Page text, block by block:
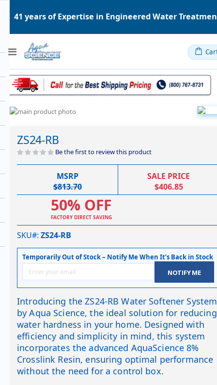
41 years of Expertise in Engineered Water
Toggle
Nav
Skip
end
the
beginning
gallery
ZS24-RB
Be the first to review this product
MSRP
$813.70
SALE PRICE
$406.85
50% OFF
FACTORY DIRECT SAVING
SKU# ZS24-RB
Temporarily Out of Stock – Notify Me When It’s Back in Stock
NOTIFY ME
Introducing the ZS24-RB Water Softener System
by Aqua Science, the ideal solution for reducing
water hardness in your home. Designed with
efficiency and simplicity in mind, this system
incorporates the advanced AquaScience 8%
Crosslink Resin, ensuring optimal performance
without the need for a control box.